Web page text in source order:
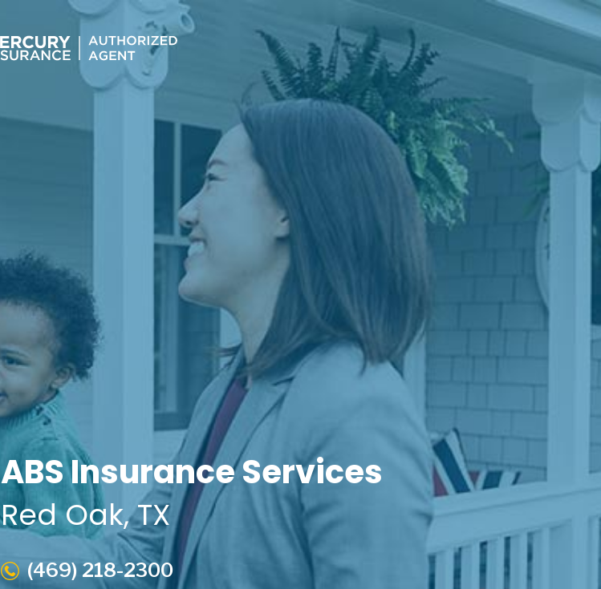
ABS Insurance Services
Red Oak, TX
(469) 218-2300